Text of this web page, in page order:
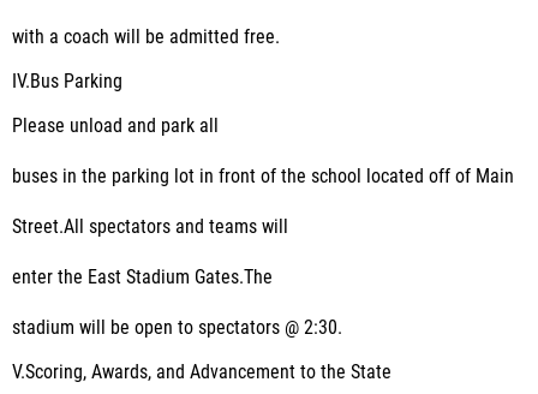
with a coach will be admitted free.
IV.Bus Parking
Please unload and park all
buses in the parking lot in front of the school located off of Main
Street.All spectators and teams will
enter the East Stadium Gates.The
stadium will be open to spectators @ 2:30.
V.Scoring, Awards, and Advancement to the State